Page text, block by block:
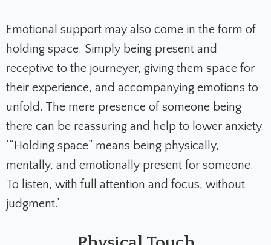
Emotional support may also come in the form of
holding space. Simply being present and
receptive to the journeyer, giving them space for
their experience, and accompanying emotions to
unfold. The mere presence of someone being
there can be reassuring and help to lower anxiety.
‘“Holding space” means being physically,
mentally, and emotionally present for someone.
To listen, with full attention and focus, without
judgment.’